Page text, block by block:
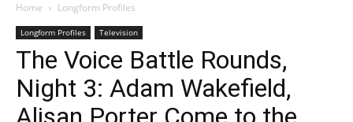
Home Longform Profiles
Longform Profiles Television
The Voice Battle Rounds,
Night 3: Adam Wakefield,